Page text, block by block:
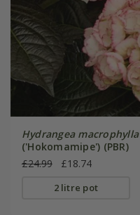
Hydrangea macrophylla
('Hokomamipe') (PBR)
£24.99
£18.74
2 litre pot